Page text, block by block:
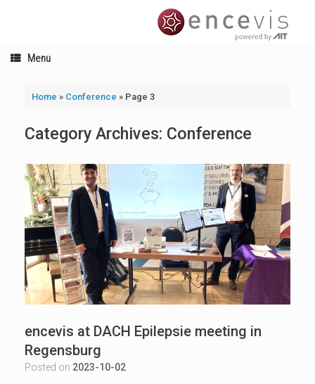
Menu
Home » Conference » Page 3
Category Archives: Conference
encevis at DACH Epilepsie meeting in
Regensburg
Posted on 2023-10-02